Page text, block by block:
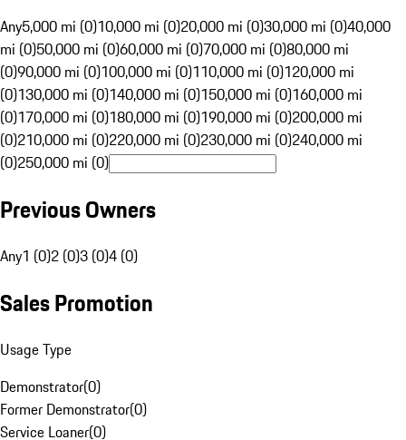
Any5,000 mi (0)10,000 mi (0)20,000 mi (0)30,000 mi (0)40,000
mi (0)50,000 mi (0)60,000 mi (0)70,000 mi (0)80,000 mi
(0)90,000 mi (0)100,000 mi (0)110,000 mi (0)120,000 mi
(0)130,000 mi (0)140,000 mi (0)150,000 mi (0)160,000 mi
(0)170,000 mi (0)180,000 mi (0)190,000 mi (0)200,000 mi
(0)210,000 mi (0)220,000 mi (0)230,000 mi (0)240,000 mi
(0)250,000 mi (0)
Previous Owners
Any1 (0)2 (0)3 (0)4 (0)
Sales Promotion
Usage Type
Demonstrator(0)
Former Demonstrator(0)
Service Loaner(0)